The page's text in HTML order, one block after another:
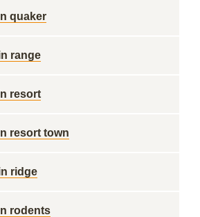
quaker
range
resort
resort town
ridge
rodents